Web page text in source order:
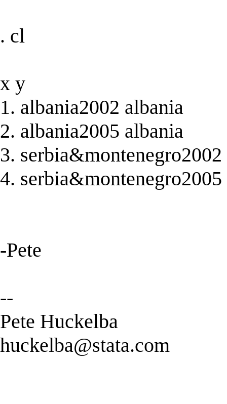
. cl
x y
1. albania2002 albania
2. albania2005 albania
3.
4.
-Pete
--
Pete Huckelba
huckelba@stata.com